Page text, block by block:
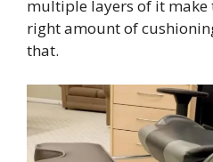
multiple layers of it make
right amount of
that.